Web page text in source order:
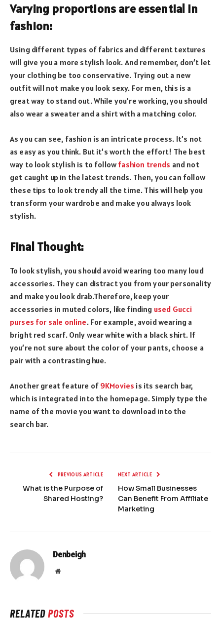
Varying proportions are essential in
fashion:
Using different types of fabrics and different textures
will give you a more stylish look. And remember, don’t let
your clothing be too conservative. Trying out a new
outfit will not make you look sexy. For men, this is a
great way to stand out. While you’re working, you should
also wear a sweater and a shirt with a matching color.
As you can see, fashion is an intricate process. It’s not
as easy as you think. But it’s worth the effort! The best
way to look stylish is to followfashion trends and not
get caught up in the latest trends. Then, you can follow
these tips to look trendy all the time. This will help you
transform your wardrobe and make you always look
stylish.
Final Thought:
To look stylish, you should avoid wearing too many loud
accessories. They can distract you from your personality
and make you look drab.Therefore, keep your
accessories in muted colors, like finding used Gucci
purses for sale online. For example, avoid wearing a
bright red scarf. Only wear white with a black shirt. If
you’re not sure about the color of your pants, choose a
pair with a contrasting hue.
Another great feature of 9KMovies is its search bar,
which is integrated into the homepage. Simply type the
name of the movie you want to download into the
search bar.
PREVIOUS ARTICLE
What is the Purpose of
Shared Hosting?
NEXT ARTICLE
How Small Businesses
Can Benefit From Affiliate
Marketing
Denbeigh
Website
RELATEDPOSTS